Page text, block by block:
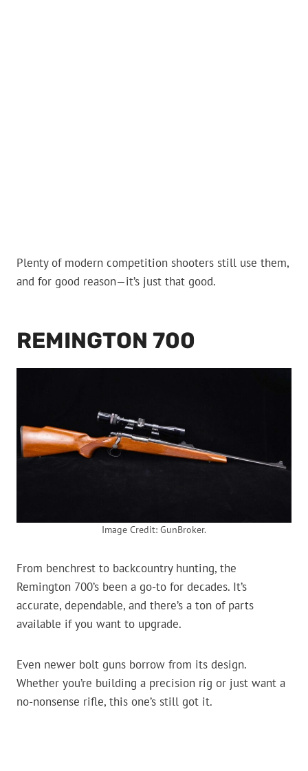
Plenty of modern competition shooters still use them,
and for good reason—it’s just that good.
REMINGTON 700
Image Credit: GunBroker.
From benchrest to backcountry hunting, the
Remington 700’s been a go-to for decades. It’s
accurate, dependable, and there’s a ton of parts
available if you want to upgrade.
Even newer bolt guns borrow from its design.
Whether you’re building a precision rig or just want a
no-nonsense rifle, this one’s still got it.